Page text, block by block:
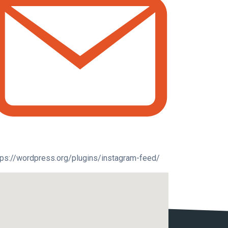
wordpress.org/plugins/instagram-feed/